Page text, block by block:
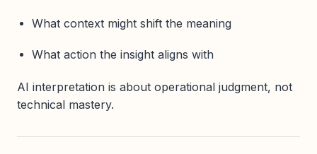
What context might shift the meaning
What action the insight aligns with
AI interpretation is about operational judgment, not
technical mastery.